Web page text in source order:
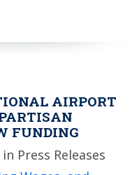
AIRPORT
FUNDING
Press Releases